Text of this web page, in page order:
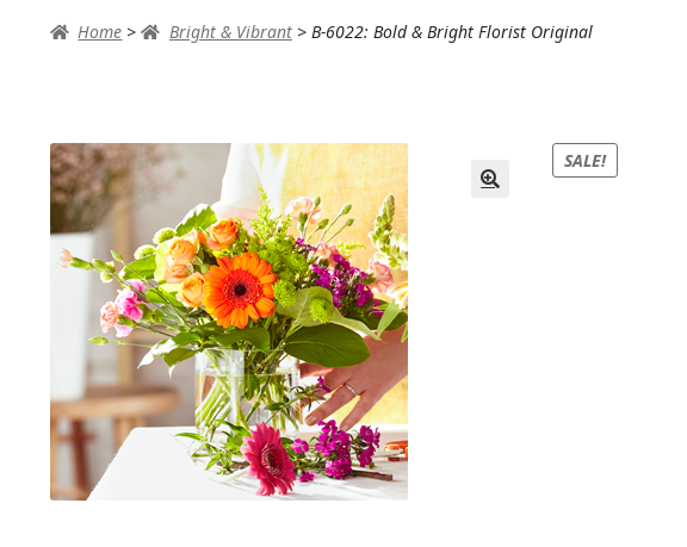
Home > Bright & Vibrant > B-6022: Bold & Bright Florist Original
SALE!